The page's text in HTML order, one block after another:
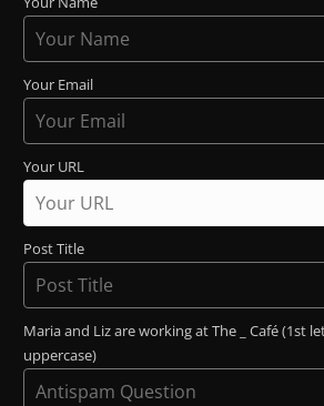
Your Email
Your URL
Post Title
Maria and Liz are working at The _ Café (1st
uppercase)